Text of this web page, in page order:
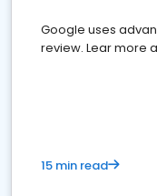
Google uses
review. Lear more
15 min read